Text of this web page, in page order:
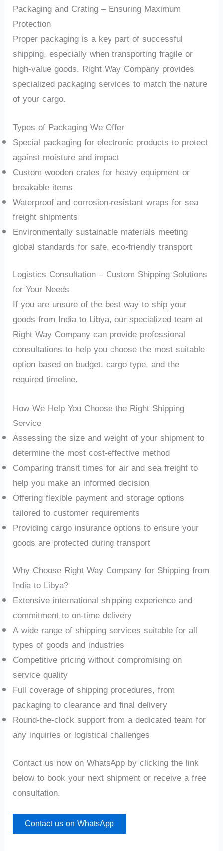
Packaging and Crating – Ensuring Maximum
Protection
Proper packaging is a key part of successful
shipping, especially when transporting fragile or
high-value goods. Right Way Company provides
specialized packaging services to match the nature
of your cargo.
Types of Packaging We Offer
Special packaging for electronic products to protect
against moisture and impact
Custom wooden crates for heavy equipment or
breakable items
Waterproof and corrosion-resistant wraps for sea
freight shipments
Environmentally sustainable materials meeting
global standards for safe, eco-friendly transport
Logistics Consultation – Custom Shipping Solutions
for Your Needs
If you are unsure of the best way to ship your
goods from India to Libya, our specialized team at
Right Way Company can provide professional
consultations to help you choose the most suitable
option based on budget, cargo type, and the
required timeline.
How We Help You Choose the Right Shipping
Service
Assessing the size and weight of your shipment to
determine the most cost-effective method
Comparing transit times for air and sea freight to
help you make an informed decision
Offering flexible payment and storage options
tailored to customer requirements
Providing cargo insurance options to ensure your
goods are protected during transport
Why Choose Right Way Company for Shipping from
India to Libya?
Extensive international shipping experience and
commitment to on-time delivery
A wide range of shipping services suitable for all
types of goods and industries
Competitive pricing without compromising on
service quality
Full coverage of shipping procedures, from
packaging to clearance and final delivery
Round-the-clock support from a dedicated team for
any inquiries or logistical challenges
Contact us now on WhatsApp by clicking the link
below to book your next shipment or receive a free
consultation.
Contact us on WhatsApp